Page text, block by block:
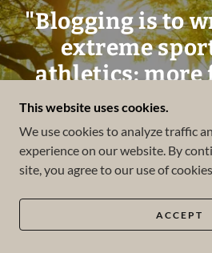
"Blogging is to
extreme
athletics: more
more accident-
formal,
Andrew
This website uses cookies.
We use cookies to analyze traffic
experience on our website. By
site, you agree to our use of
ACCEPT